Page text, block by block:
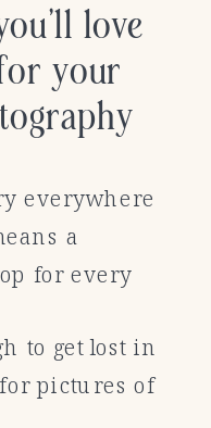
to get lost in
pictures of
everywhere
a
for every
love
your